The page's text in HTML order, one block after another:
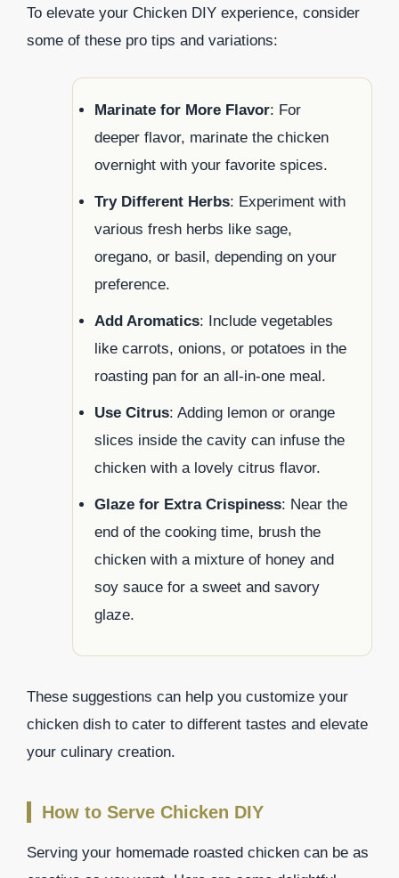
To elevate your Chicken DIY experience, consider
some of these pro tips and variations:
Marinate for More Flavor: For
deeper flavor, marinate the chicken
overnight with your favorite spices.
Try Different Herbs: Experiment with
various fresh herbs like sage,
oregano, or basil, depending on your
preference.
Add Aromatics: Include vegetables
like carrots, onions, or potatoes in the
roasting pan for an all-in-one meal.
Use Citrus: Adding lemon or orange
slices inside the cavity can infuse the
chicken with a lovely citrus flavor.
Glaze for Extra Crispiness: Near the
end of the cooking time, brush the
chicken with a mixture of honey and
soy sauce for a sweet and savory
glaze.
These suggestions can help you customize your
chicken dish to cater to different tastes and elevate
your culinary creation.
How to Serve Chicken DIY
Serving your homemade roasted chicken can be as